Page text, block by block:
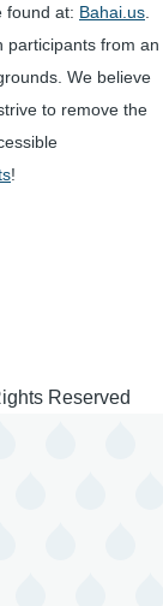
found at: Bahai.us
participants from an
We believe
to remove the
!
Reserved